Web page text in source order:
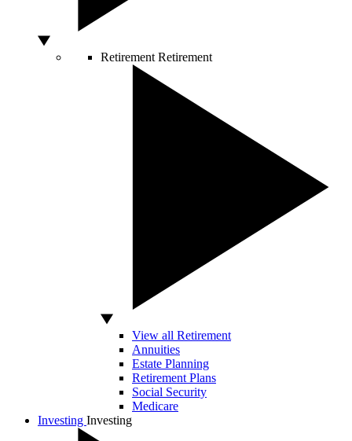
Retirement Retirement
View all Retirement
Annuities
Estate Planning
Retirement Plans
Social Security
Medicare
Investing Investing